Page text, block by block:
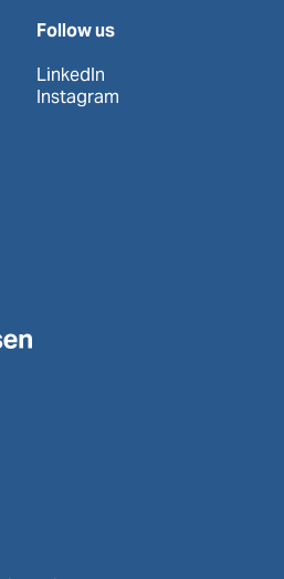
Follow us
LinkedIn
Instagram